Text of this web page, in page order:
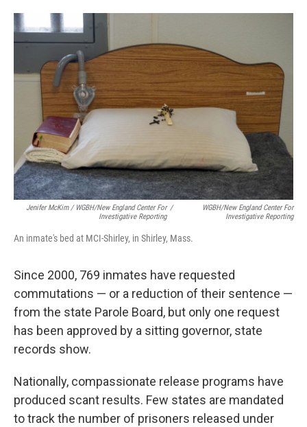
Jenifer McKim / WGBH/New England Center For
Investigative Reporting
/
WGBH/New England Center For
Investigative Reporting
An inmate's bed at MCI-Shirley, in Shirley, Mass.
Since 2000, 769 inmates have requested
commutations — or a reduction of their sentence —
from the state Parole Board, but only one request
has been approved by a sitting governor, state
records show.
Nationally, compassionate release programs have
produced scant results. Few states are mandated
to track the number of prisoners released under